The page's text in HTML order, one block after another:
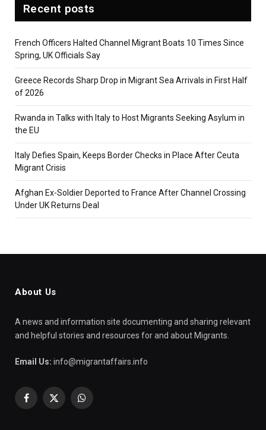
Recent posts
French Officers Halted Channel Migrant Boats 10 Times Since
Spring, UK Officials Say
Greece Records Sharp Drop in Migrant Sea Arrivals in First Half
of 2026
Rwanda in Talks with Italy to Host Migrants Seeking Asylum in
the EU
Italy Defies Spain, Keeps Border Checks in Place After Ceuta
Migrant Crisis
Afghan Ex-Soldier Deported to France After Channel Crossing
Under UK Returns Deal
About Us
A news and information site documenting and sharing relevant
and helpful stories and resources for and about Migrants.
Email Us: info@migrantaffairs.info
Facebook
X
WhatsApp